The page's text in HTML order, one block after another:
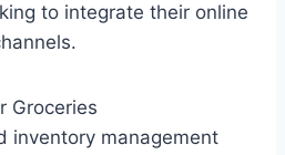
to integrate their online
Groceries
inventory management